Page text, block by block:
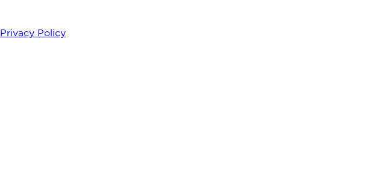
Privacy Policy